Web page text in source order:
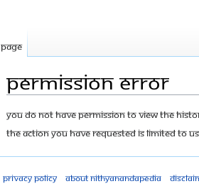
Permission error
Jump
to
Jump
to
You do not have permission to view the
The action you have requested is limited to
Page
Privacy policy About Nithyanandapedia